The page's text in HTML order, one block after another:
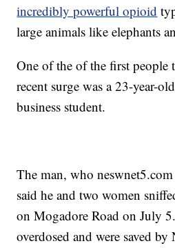
incredibly powerful opioid
large animals like elephants
One of the of the first people
recent surge was a 23-year-
business student.
The man, who
said he and two women
on Mogadore Road on July
overdosed and were saved by